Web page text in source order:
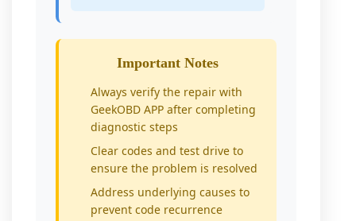
Important Notes
Always verify the repair with
GeekOBD APP after completing
diagnostic steps
Clear codes and test drive to
ensure the problem is resolved
Address underlying causes to
prevent code recurrence